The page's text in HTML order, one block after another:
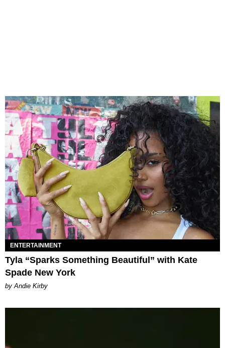
ENTERTAINMENT
Tyla “Sparks Something Beautiful” with Kate
Spade New York
by Andie Kirby